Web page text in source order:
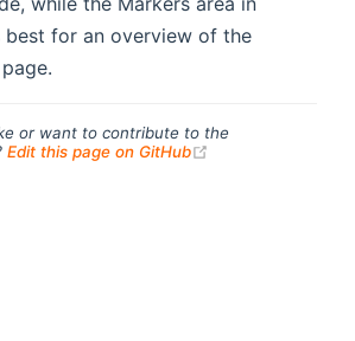
best for an overview of the
or want to contribute to the
Edit this page on GitHub